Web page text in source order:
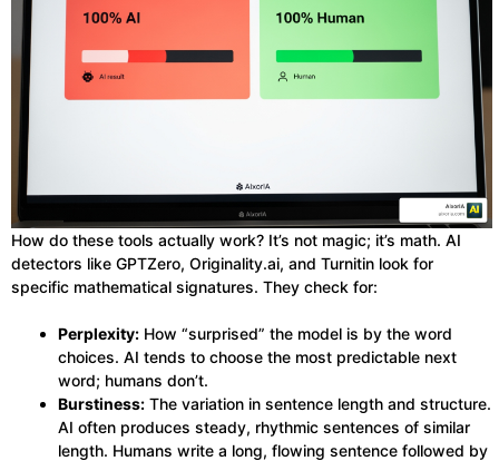
How do these tools actually work? It’s not magic; it’s math. AI
detectors like GPTZero, Originality.ai, and Turnitin look for
specific mathematical signatures. They check for:
Perplexity: How “surprised” the model is by the word
choices. AI tends to choose the most predictable next
word; humans don’t.
Burstiness: The variation in sentence length and structure.
AI often produces steady, rhythmic sentences of similar
length. Humans write a long, flowing sentence followed by